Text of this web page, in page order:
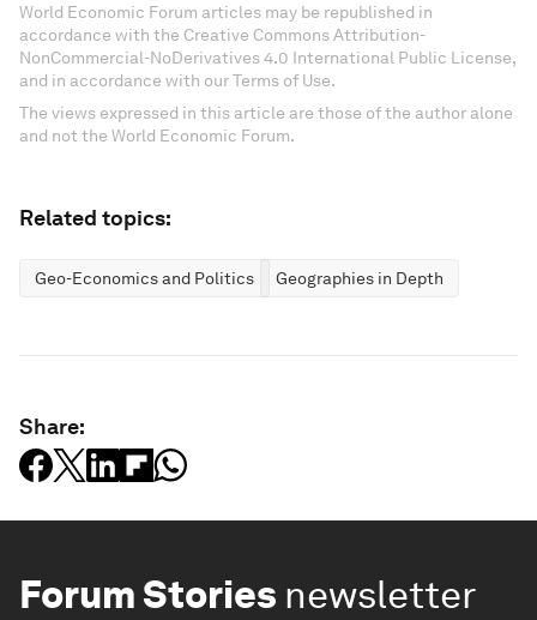
World Economic Forum articles may be republished in
accordance with the Creative Commons Attribution-
NonCommercial-NoDerivatives 4.0 International Public License,
and in accordance with our Terms of Use.
The views expressed in this article are those of the author alone
and not the World Economic Forum.
Related topics:
Geo-Economics and Politics Geographies in Depth
Share:
Forum Stories newsletter